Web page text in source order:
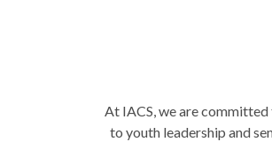
At IACS, we are
to youth leadership and